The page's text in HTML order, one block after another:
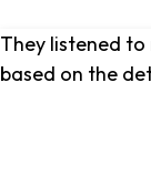
They listened
based on the